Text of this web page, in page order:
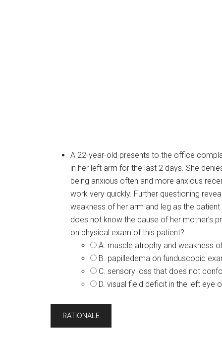
A 22-year-old presents to the office
in her left arm for the last 2 days. She
being anxious often and more anxious
work very quickly. Further questioning
weakness of her arm and leg as the
does not know the cause of her mother’s
on physical exam of this patient?
A. muscle atrophy and weakness
B. papilledema on funduscopic
C. sensory loss that does not
D. visual field deficit in the left eye